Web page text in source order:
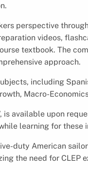
perspective
videos,
textbook. The
approach.
including
Macro-
is available upon
learning for these
duty American
the need for CLEP